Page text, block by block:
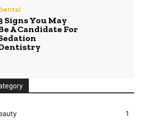
Signs You May
A Candidate For
1